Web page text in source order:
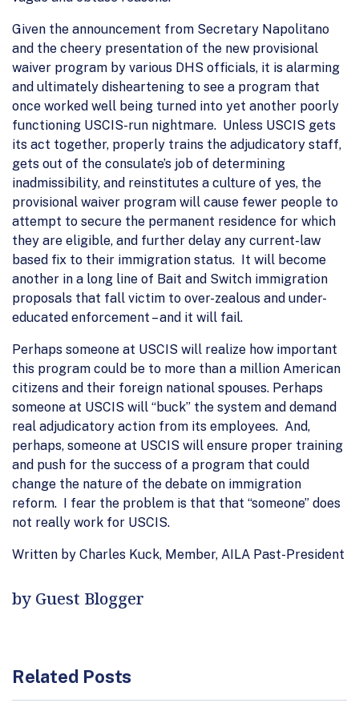
Given the announcement from Secretary Napolitano
and the cheery presentation of the new provisional
waiver program by various DHS officials, it is alarming
and ultimately disheartening to see a program that
once worked well being turned into yet another poorly
functioning USCIS-run nightmare. Unless USCIS gets
its act together, properly trains the adjudicatory staff,
gets out of the consulate’s job of determining
inadmissibility, and reinstitutes a culture of yes, the
provisional waiver program will cause fewer people to
attempt to secure the permanent residence for which
they are eligible, and further delay any current-law
based fix to their immigration status. It will become
another in a long line of Bait and Switch immigration
proposals that fall victim to over-zealous and under-
educated enforcement – and it will fail.
Perhaps someone at USCIS will realize how important
this program could be to more than a million American
citizens and their foreign national spouses. Perhaps
someone at USCIS will “buck” the system and demand
real adjudicatory action from its employees. And,
perhaps, someone at USCIS will ensure proper training
and push for the success of a program that could
change the nature of the debate on immigration
reform. I fear the problem is that that “someone” does
not really work for USCIS.
Written by Charles Kuck, Member, AILA Past-President
by Guest Blogger
Related Posts